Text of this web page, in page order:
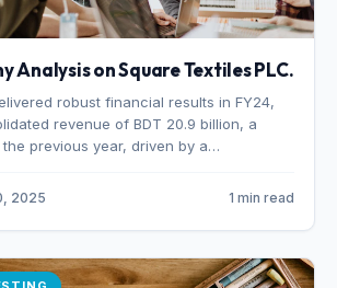
Analysis on Square Textiles PLC.
robust financial results in FY24,
revenue of BDT 20.9 billion, a
previous year, driven by a
2025 1 min read